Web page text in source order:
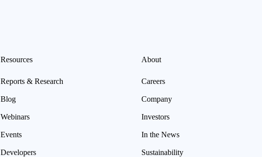
Resources
Reports & Research
Blog
Webinars
Events
Developers
About
Careers
Company
Investors
In the News
Sustainability